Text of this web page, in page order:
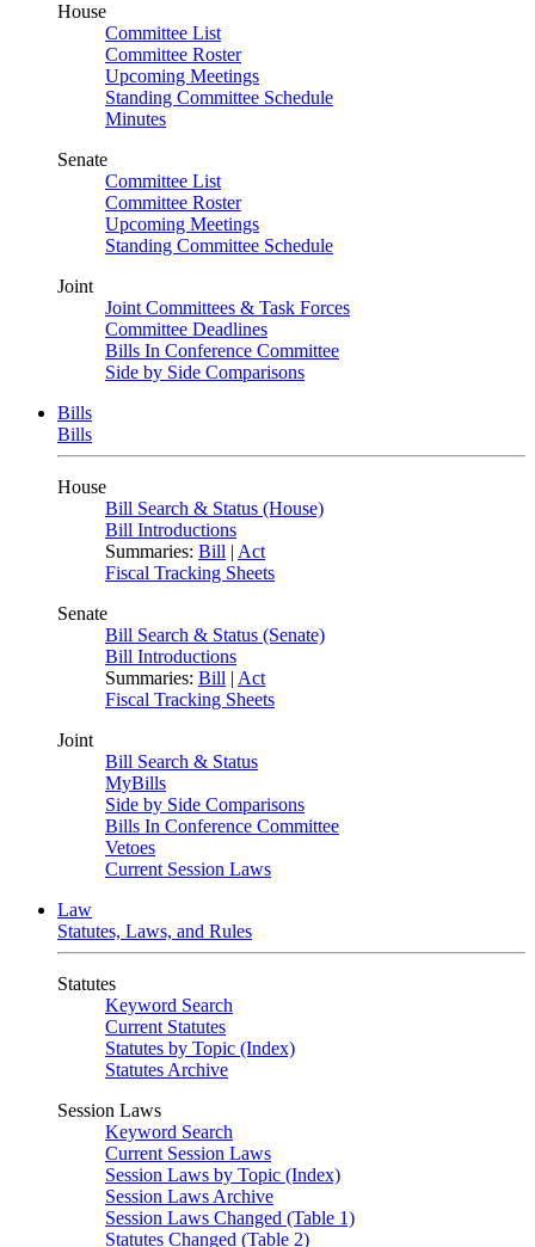
House
Committee List
Committee Roster
Upcoming Meetings
Standing Committee Schedule
Minutes
Senate
Committee List
Committee Roster
Upcoming Meetings
Standing Committee Schedule
Joint
Joint Committees & Task Forces
Committee Deadlines
Bills In Conference Committee
Side by Side Comparisons
Bills
Bills
House
Bill Search & Status (House)
Bill Introductions
Summaries: Bill | Act
Fiscal Tracking Sheets
Senate
Bill Search & Status (Senate)
Bill Introductions
Summaries: Bill | Act
Fiscal Tracking Sheets
Joint
Bill Search & Status
MyBills
Side by Side Comparisons
Bills In Conference Committee
Vetoes
Current Session Laws
Law
Statutes, Laws, and Rules
Statutes
Keyword Search
Current Statutes
Statutes by Topic (Index)
Statutes Archive
Session Laws
Keyword Search
Current Session Laws
Session Laws by Topic (Index)
Session Laws Archive
Session Laws Changed (Table 1)
Statutes Changed (Table 2)